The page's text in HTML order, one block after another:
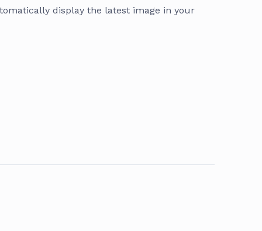
display the latest image in your